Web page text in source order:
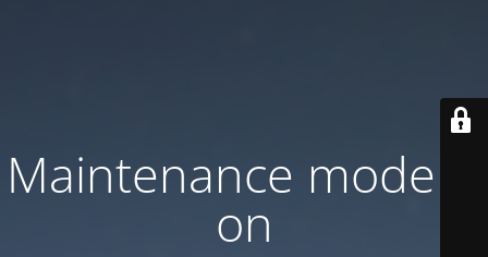
Maintenance mode is
on